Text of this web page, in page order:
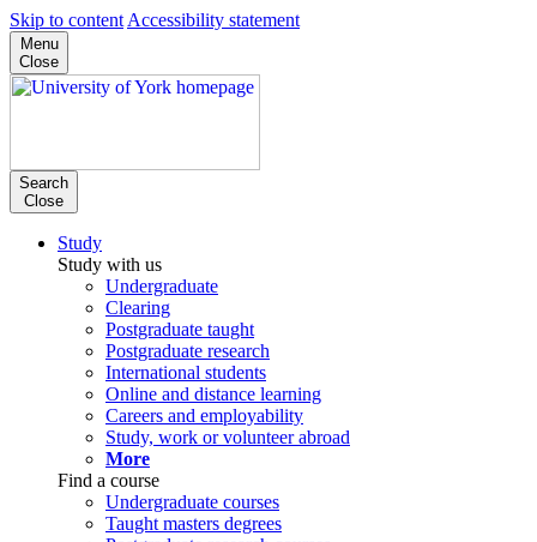
Skip to content Accessibility statement
Menu
Close
Search
Close
Study
Study with us
Undergraduate
Clearing
Postgraduate taught
Postgraduate research
International students
Online and distance learning
Careers and employability
Study, work or volunteer abroad
More
Find a course
Undergraduate courses
Taught masters degrees